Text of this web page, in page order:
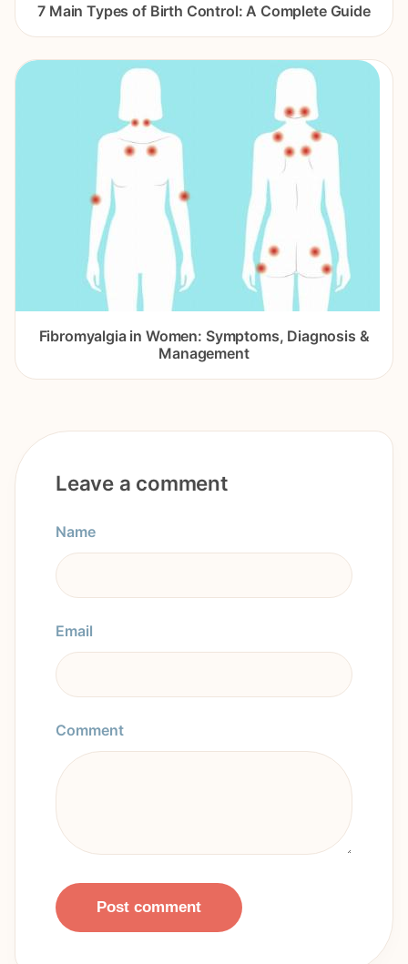
7 Main Types of Birth Control: A Complete Guide
Fibromyalgia in Women: Symptoms, Diagnosis &
Management
Leave a comment
Name
Email
Comment
Post comment